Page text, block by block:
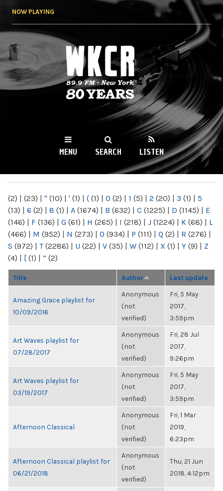
NOW PLAYING
WKCR 89.9FM
NY
MENU SEARCH LISTEN
(2) | (23) | " (10) | ' (1) | ( (1) | 0 (2) | 1 (5) | 2 (20) | 3 (1) | 5
(13) | 6 (2) | 8 (1) | A (1674) | B (632) | C (1225) | D (1145) | E
(146) | F (136) | G (61) | H (265) | I (218) | J (1224) | K (68) | L
(466) | M (952) | N (273) | O (934) | P (111) | Q (2) | R (276) |
S (972) | T(2286) | U (22) | V (35) | W (112) | X (1) | Y (9) | Z
(4) | [ (1) | “ (2)
Title Author Last update
Amazing Grace playlist for
10/09/2016
Anonymous
(not
verified)
Fri, 5 May
2017,
3:59pm
Art Waves playlist for
07/28/2017
Anonymous
(not
verified)
Fri, 28 Jul
2017,
9:26pm
Art Waves playlist for
03/19/2017
Anonymous
(not
verified)
Fri, 5 May
2017,
3:59pm
Afternoon Classical
Anonymous
(not
verified)
Fri, 1 Mar
2019,
6:23pm
Afternoon Classical playlist for
06/21/2018
Anonymous
(not
verified)
Thu, 21 Jun
2018, 4:12pm